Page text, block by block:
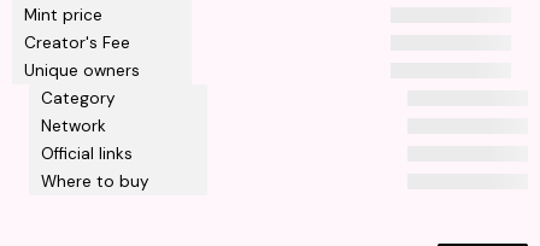
Mint price
Creator's Fee
Unique owners
Category
Network
Official links
Where to buy